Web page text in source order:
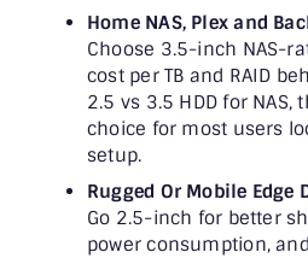
Home NAS, Plex and
Choose 3.5-inch NAS-
cost per TB and RAID
2.5 vs 3.5 HDD for
choice for most users
setup.
Rugged Or Mobile Edge
Go 2.5-inch for better
power consumption,